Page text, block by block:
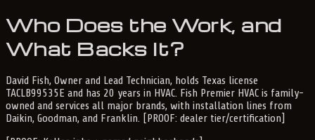
Who Does the Work, and
What Backs It?
David Fish, Owner and Lead Technician, holds Texas license
TACLB99535E and has 20 years in HVAC. Fish Premier HVAC is family-
owned and services all major brands, with installation lines from
Daikin, Goodman, and Franklin. [PROOF: dealer tier/certification]